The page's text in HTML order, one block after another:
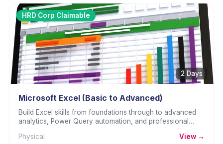
HRD Corp Claimable
2 Days
Microsoft Excel (Basic to Advanced)
Build Excel skills from foundations through to advanced
analytics, Power Query automation, and professional
Physical
View →